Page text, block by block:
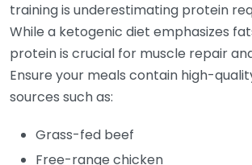
training is underestimating protein
While a ketogenic diet emphasizes
protein is crucial for muscle repair
Ensure your meals contain high-
sources such as:
Grass-fed beef
Free-range chicken